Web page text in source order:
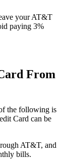
your AT&T
paying 3%
From
the following is
Card can be
AT&T, and
bills.